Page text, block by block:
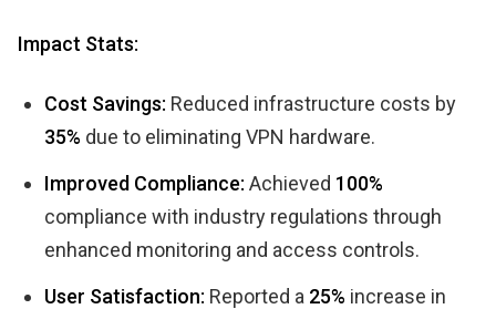
Impact Stats:
Cost Savings: Reduced infrastructure costs by
35% due to eliminating VPN hardware.
Improved Compliance: Achieved 100%
compliance with industry regulations through
enhanced monitoring and access controls.
User Satisfaction: Reported a 25% increase in